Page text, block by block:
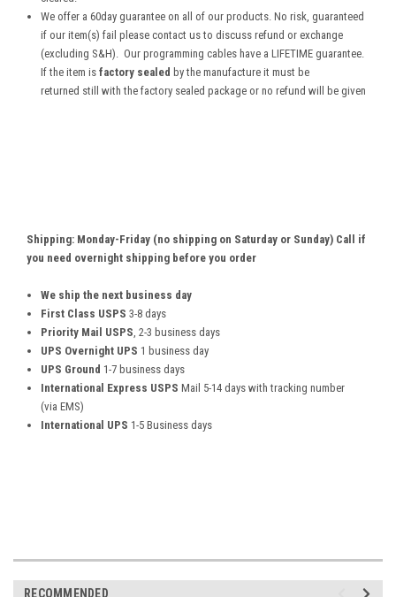
We offer a 60day guarantee on all of our products. No risk, guaranteed
if our item(s) fail please contact us to discuss refund or exchange
(excluding S&H). Our programming cables have a LIFETIME guarantee.
If the item isfactory sealed by the manufacture it must be
returned still with the factory sealed package or no refund will be given
Shipping: Monday-Friday (no shipping on Saturday or Sunday) Call if
you need overnight shipping before you order
We ship the next business day
First Class USPS 3-8 days
Priority Mail USPS , 2-3 business days
UPS Overnight UPS 1 business day
UPS Ground 1-7 business days
International Express USPS Mail 5-14 days with tracking number
(via EMS)
International UPS 1-5 Business days
RECOMMENDED